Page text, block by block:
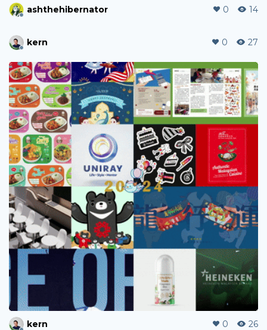
ashthehibernator 0 14
kern 0 27
kern 0 26